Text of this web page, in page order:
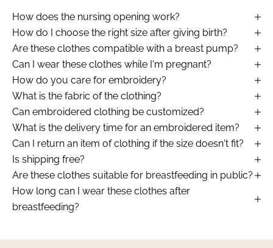
How does the nursing opening work?
How do I choose the right size after giving birth?
Are these clothes compatible with a breast pump?
Can I wear these clothes while I'm pregnant?
How do you care for embroidery?
What is the fabric of the clothing?
Can embroidered clothing be customized?
What is the delivery time for an embroidered item?
Can I return an item of clothing if the size doesn't fit?
Is shipping free?
Are these clothes suitable for breastfeeding in public?
How long can I wear these clothes after
breastfeeding?